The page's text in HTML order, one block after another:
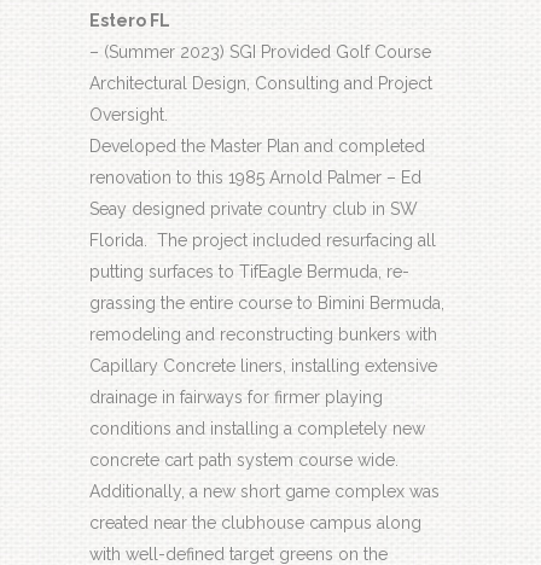
Estero FL
– (Summer 2023) SGI Provided Golf Course
Architectural Design, Consulting and Project
Oversight.
Developed the Master Plan and completed
renovation to this 1985 Arnold Palmer – Ed
Seay designed private country club in SW
Florida.
The project included resurfacing all
putting surfaces to TifEagle Bermuda, re-
grassing the entire course to Bimini Bermuda,
remodeling and reconstructing bunkers with
Capillary Concrete liners, installing extensive
drainage in fairways for firmer playing
conditions and installing a completely new
concrete cart path system course wide.
Additionally, a new short game complex was
created near the clubhouse campus along
with well-defined target greens on the